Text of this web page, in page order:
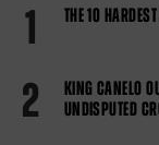
1 THE 10
2
KING CANELO
UNDISPUTED